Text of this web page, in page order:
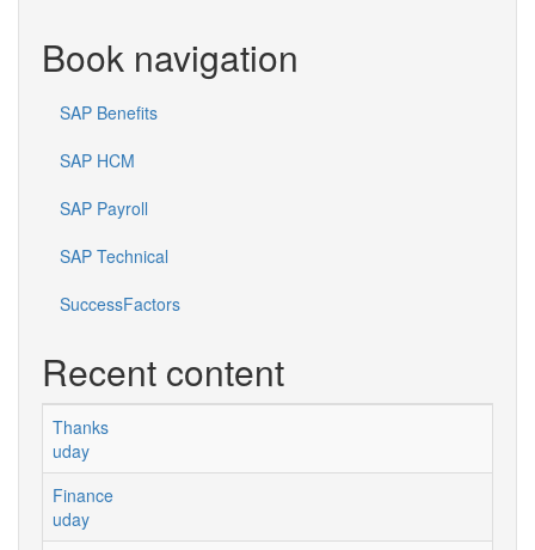
Book navigation
SAP Benefits
SAP HCM
SAP Payroll
SAP Technical
SuccessFactors
Recent content
Thanks
uday
Finance
uday